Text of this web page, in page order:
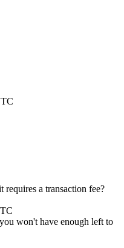
requires a transaction fee?
won't have enough left to